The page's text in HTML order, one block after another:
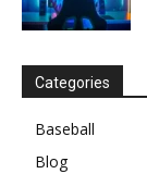
Categories
Baseball
Blog